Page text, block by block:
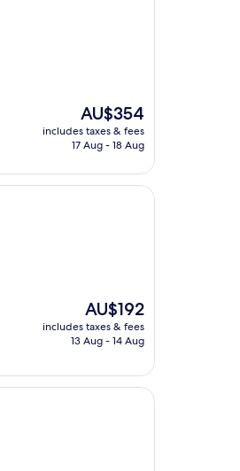
The
price
is
AU$354
includes taxes & fees
17 Aug - 18 Aug
The
price
is
AU$192
includes taxes & fees
13 Aug - 14 Aug